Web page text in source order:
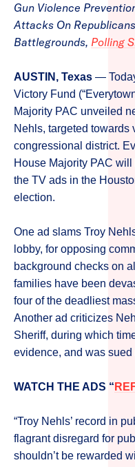
Gun Violence
Attacks On
Battlegrounds, Polling
AUSTIN, Texas —
Victory Fund
Majority PAC unveiled
Nehls, targeted towards
congressional district.
House Majority PAC
the TV ads in the
election.
One ad slams Troy
lobby, for opposing
background checks on
families have been
four of the deadliest
Another ad criticizes
Sheriff, during which
evidence, and was
WATCH THE ADS “
“Troy Nehls’ record in
flagrant disregard for
shouldn’t be rewarded